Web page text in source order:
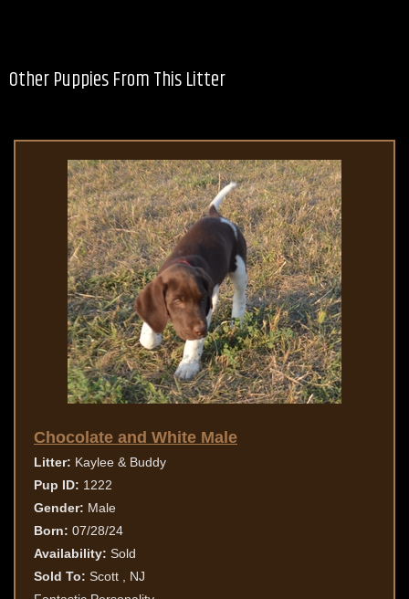
Other Puppies From This Litter
Chocolate and White Male
Litter: Kaylee & Buddy
Pup ID: 1222
Gender: Male
Born: 07/28/24
Availability: Sold
Sold To: Scott , NJ